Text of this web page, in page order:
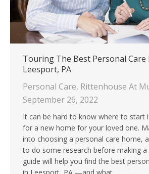
Touring The Best Personal Care
Leesport, PA
Personal Care, Rittenhouse At
September 26, 2022
It can be hard to know where to start
for a new home for your loved one.
into choosing a personal care home,
to do some research before making a
guide will help you find the best